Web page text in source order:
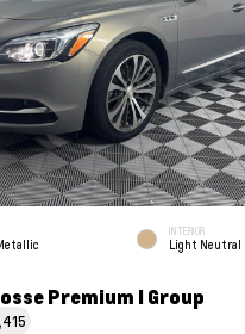
INTERIOR
Light Neutral
Premium I Group